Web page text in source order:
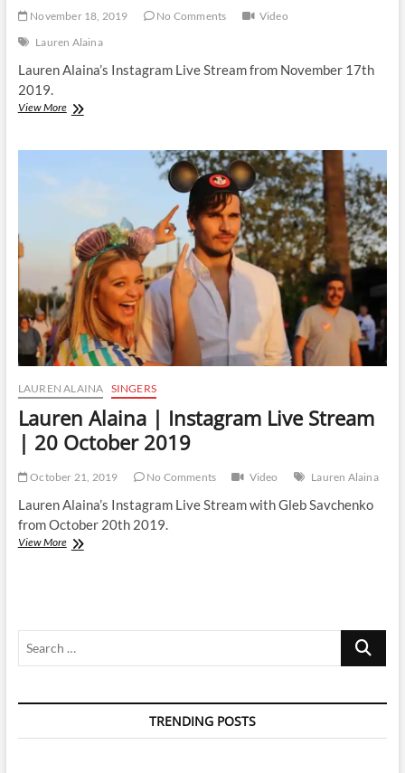
November 18, 2019 No Comments
Video
Lauren Alaina
Lauren Alaina’s Instagram Live Stream from November 17th
2019.
View MoreLauren
Instagram
November
2019
LAUREN ALAINA SINGERS
Lauren Alaina | Instagram Live Stream
| 20 October 2019
October 21, 2019 No Comments Video Lauren Alaina
Lauren Alaina’s Instagram Live Stream with Gleb Savchenko
from October 20th 2019.
View MoreLauren
20
October
Search
TRENDING POSTS